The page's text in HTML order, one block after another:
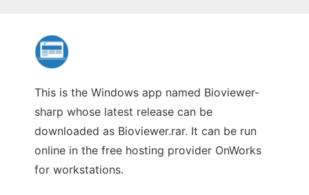
This is the Windows app named Bioviewer-
sharp whose latest release can be
downloaded as Bioviewer.rar. It can be run
online in the free hosting provider OnWorks
for workstations.